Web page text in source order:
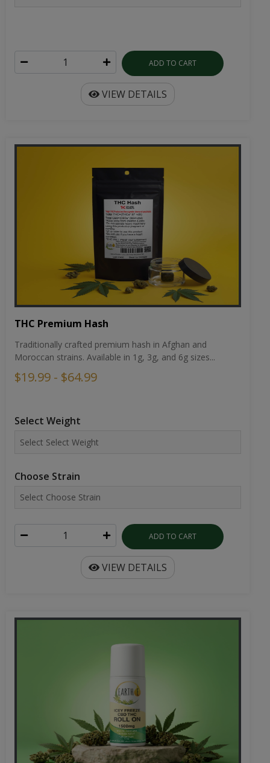
ADD TO CART
VIEW DETAILS
THC Premium Hash
Traditionally crafted premium hash in Afghan and
Moroccan strains. Available in 1g, 3g, and 6g sizes...
$19.99 - $64.99
Select Weight
Choose Strain
ADD TO CART
VIEW DETAILS